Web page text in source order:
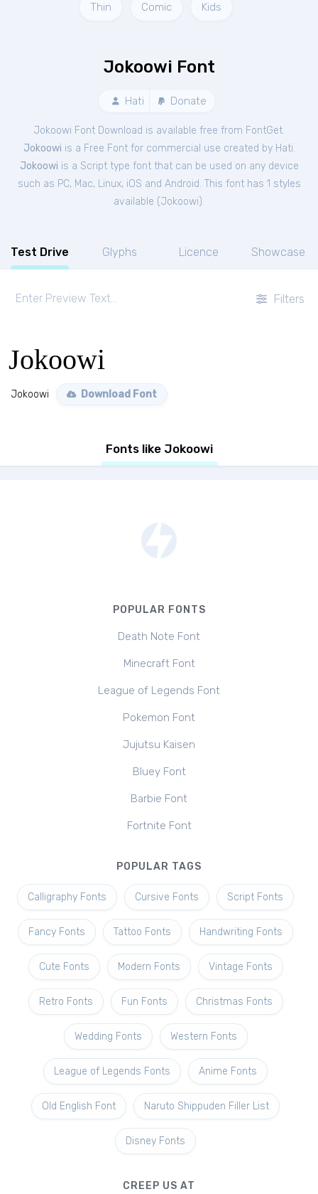
Thin Comic Kids
Jokoowi Font
Hati Donate
Jokoowi Font Download is available free from FontGet.
Jokoowi is a Free Fontfor commercial use created by Hati.
Jokoowi is a Script type font that can be used on any device
such as PC, Mac, Linux, iOS and Android. This font has 1 styles
available (Jokoowi).
Test Drive Glyphs Licence Showcase
Filters
Jokoowi
Jokoowi Download Font
Fonts like Jokoowi
POPULAR FONTS
Death Note Font
Minecraft Font
League of Legends Font
Pokemon Font
Jujutsu Kaisen
Bluey Font
Barbie Font
Fortnite Font
POPULAR TAGS
Calligraphy Fonts Cursive Fonts Script Fonts
Fancy Fonts Tattoo Fonts Handwriting Fonts
Cute Fonts Modern Fonts Vintage Fonts
Retro Fonts Fun Fonts Christmas Fonts
Wedding Fonts Western Fonts
League of Legends Fonts Anime Fonts
Old English Font Naruto Shippuden Filler List
Disney Fonts
CREEP US AT